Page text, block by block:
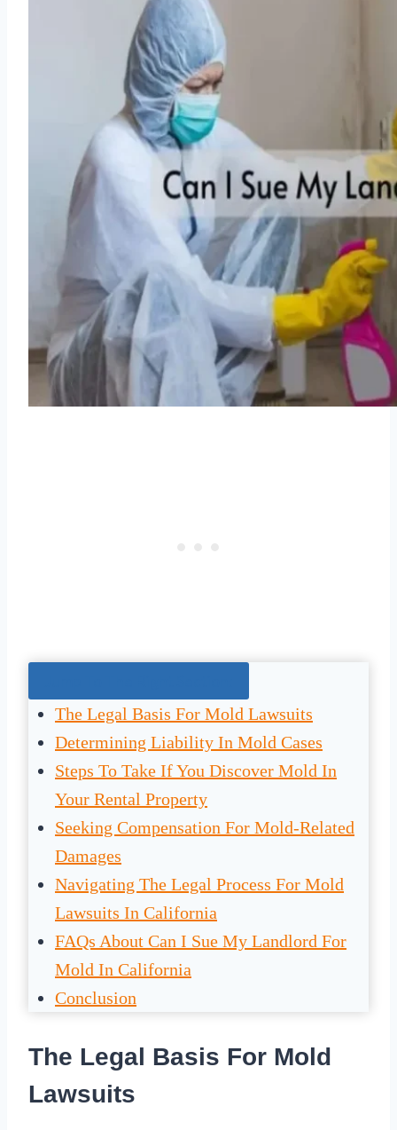
The Legal Basis For Mold Lawsuits
Determining Liability In Mold Cases
Steps To Take If You Discover Mold In
Your Rental Property
Seeking Compensation For Mold-Related
Damages
Navigating The Legal Process For Mold
Lawsuits In California
FAQs About Can I Sue My Landlord For
Mold In California
Conclusion
The Legal Basis For Mold
Lawsuits